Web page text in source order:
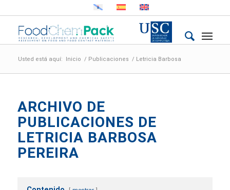
Usted está aquí: Inicio / Publicaciones / Letricia Barbosa
ARCHIVO DE
PUBLICACIONES DE
LETRICIA BARBOSA
PEREIRA